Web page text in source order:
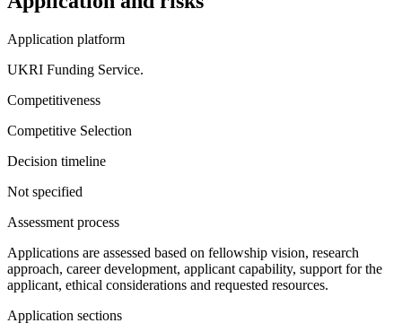
Application platform
UKRI Funding Service.
Competitiveness
Competitive Selection
Decision timeline
Not specified
Assessment process
Applications are assessed based on fellowship vision, research
approach, career development, applicant capability, support for the
applicant, ethical considerations and requested resources.
Application sections